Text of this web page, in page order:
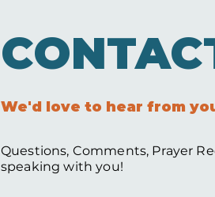
We'd love to hear from
Questions, Comments, Prayer
speaking with you!